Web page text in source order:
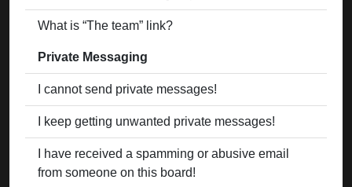
What is “The team” link?
Private Messaging
I cannot send private messages!
I keep getting unwanted private messages!
I have received a spamming or abusive email
from someone on this board!